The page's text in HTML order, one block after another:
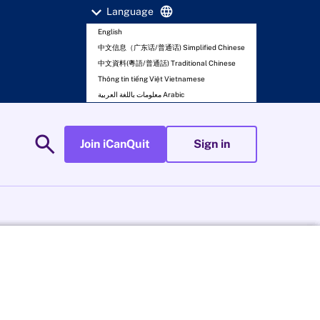
expand_more Language language
English
中文信息（广东话/普通话) Simplified Chinese
中文資料(粵語/普通話) Traditional Chinese
Thông tin tiếng Việt Vietnamese
معلومات باللغة العربية Arabic
search Join iCanQuit Sign in